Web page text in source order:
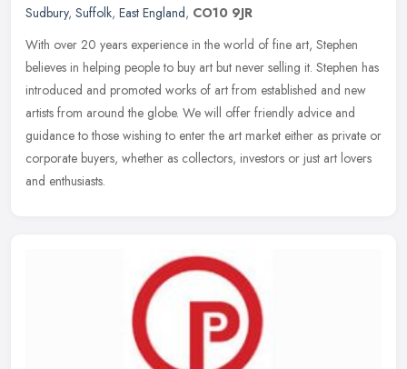
Sudbury, Suffolk, East England, CO10 9JR
With over 20 years experience in the world of fine art, Stephen
believes in helping people to buy art but never selling it. Stephen has
introduced and promoted works of art from established and new
artists from around the globe. We will offer friendly advice and
guidance to those wishing to enter the art market either as private or
corporate buyers, whether as collectors, investors or just art lovers
and enthusiasts.